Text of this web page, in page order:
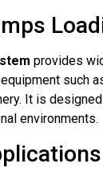
provides
such
It is
environments.